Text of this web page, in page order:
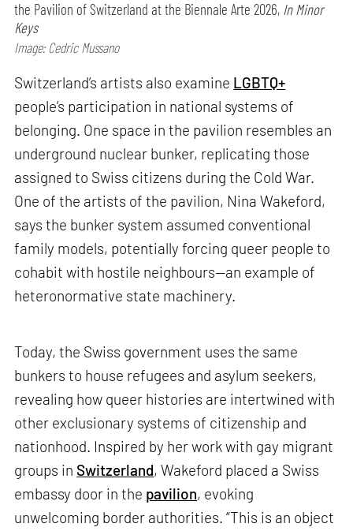
the Pavilion of Switzerland at the Biennale Arte 2026, In Minor
Keys
Image: Cedric Mussano
Switzerland’s artists also examine LGBTQ+
people’s participation in national systems of
belonging. One space in the pavilion resembles an
underground nuclear bunker, replicating those
assigned to Swiss citizens during the Cold War.
One of the artists of the pavilion, Nina Wakeford,
says the bunker system assumed conventional
family models, potentially forcing queer people to
cohabit with hostile neighbours—an example of
heteronormative state machinery.
Today, the Swiss government uses the same
bunkers to house refugees and asylum seekers,
revealing how queer histories are intertwined with
other exclusionary systems of citizenship and
nationhood. Inspired by her work with gay migrant
groups in Switzerland, Wakeford placed a Swiss
embassy door in the pavilion, evoking
unwelcoming border authorities. “This is an object